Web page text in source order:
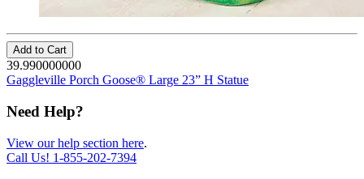
Add to Cart
39.990000000
Gaggleville Porch Goose® Large 23” H Statue
Need Help?
View our help section here.
Call Us! 1-855-202-7394